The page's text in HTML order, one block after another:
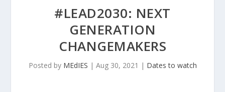
#LEAD2030: NEXT
GENERATION
CHANGEMAKERS
Posted by MEdIES | Aug 30, 2021 | Dates to watch